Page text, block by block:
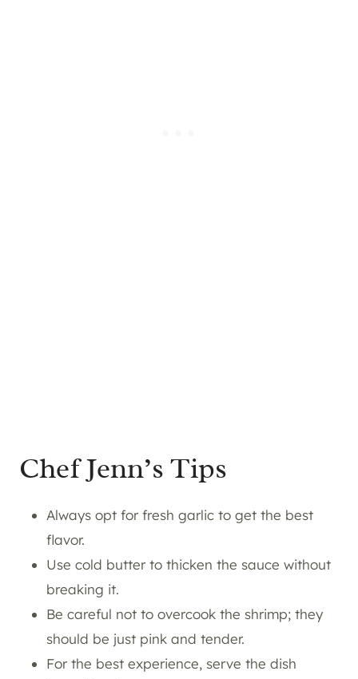
Chef Jenn’s Tips
Always opt for fresh garlic to get the best
flavor.
Use cold butter to thicken the sauce without
breaking it.
Be careful not to overcook the shrimp; they
should be just pink and tender.
For the best experience, serve the dish